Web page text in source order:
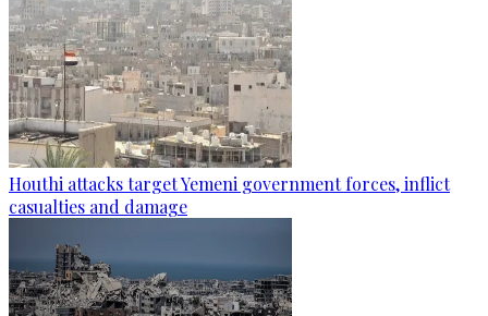
Houthi attacks target Yemeni government forces, inflict
casualties and damage